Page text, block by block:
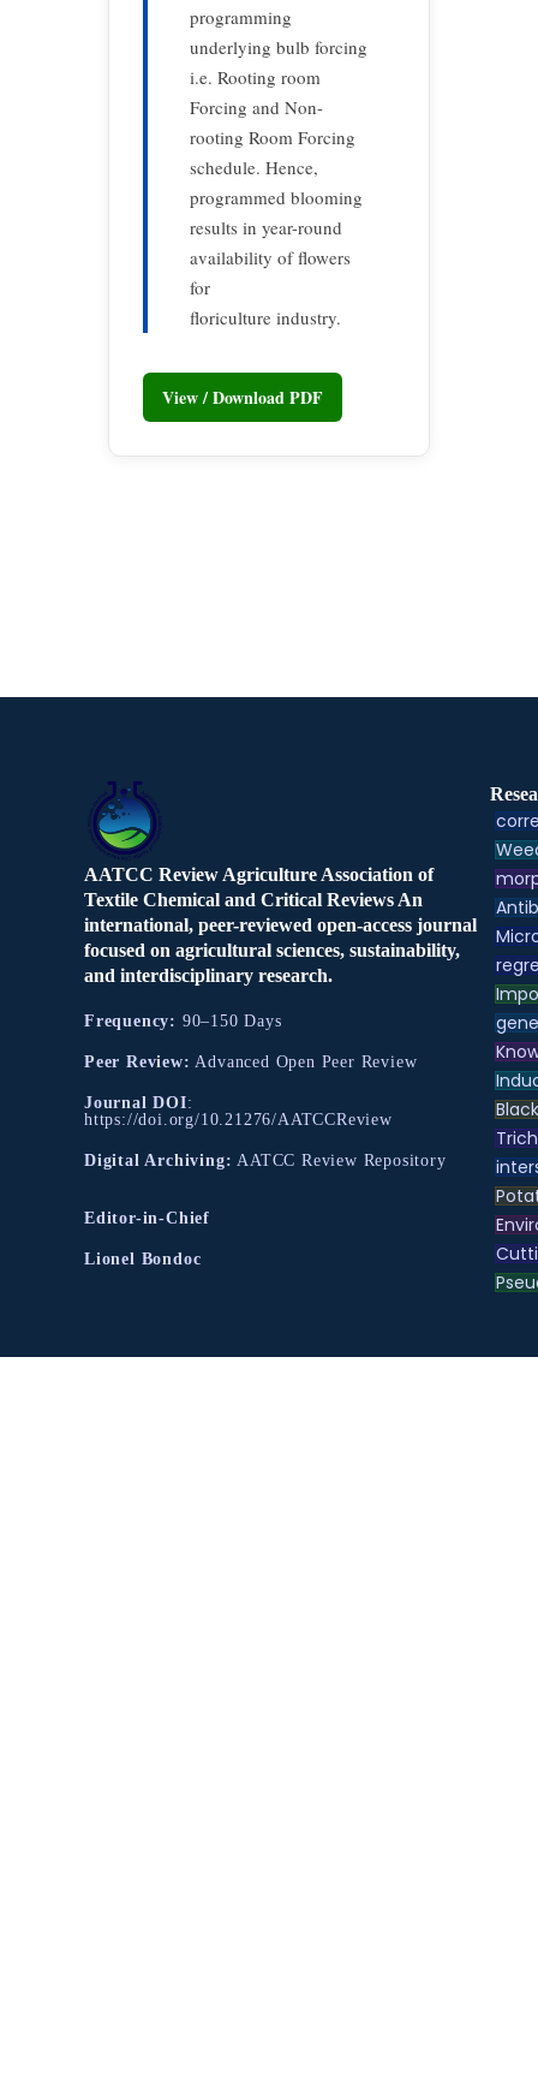
programming
underlying bulb forcing
i.e. Rooting room
Forcing and Non-
rooting Room Forcing
schedule. Hence,
programmed blooming
results in year-round
availability of flowers
for
floriculture industry.
View / Download PDF
AATCC Review Agriculture Association of
Textile Chemical and Critical Reviews An
international, peer-reviewed open-access journal
focused on agricultural sciences, sustainability,
and interdisciplinary research.
Frequency: 90–150 Days
Peer Review: Advanced Open Peer Review
Journal DOI:
https://doi.org/10.21276/AATCCReview
Digital Archiving: AATCC Review Repository
Editor-in-Chief
Lionel Bondoc